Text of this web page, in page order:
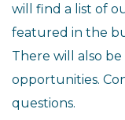
will find a list of
featured in the
There will also
opportunities.
questions.